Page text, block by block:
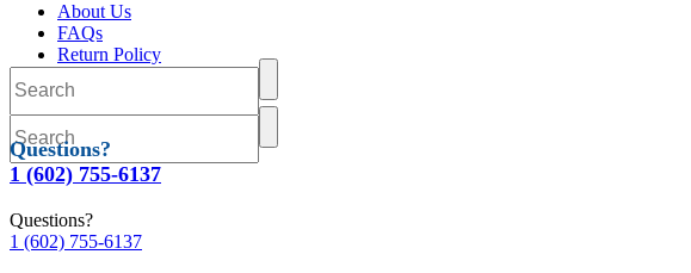
About Us
FAQs
Return Policy
Questions?
1 (602) 755-6137
Questions?
1 (602) 755-6137